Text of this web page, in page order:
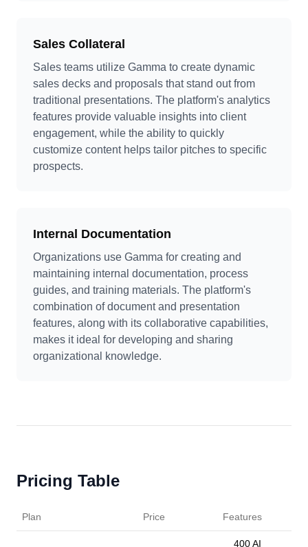
Sales Collateral
Sales teams utilize Gamma to create dynamic
sales decks and proposals that stand out from
traditional presentations. The platform's analytics
features provide valuable insights into client
engagement, while the ability to quickly
customize content helps tailor pitches to specific
prospects.
Internal Documentation
Organizations use Gamma for creating and
maintaining internal documentation, process
guides, and training materials. The platform's
combination of document and presentation
features, along with its collaborative capabilities,
makes it ideal for developing and sharing
organizational knowledge.
Pricing Table
Plan Price Features
400 AI